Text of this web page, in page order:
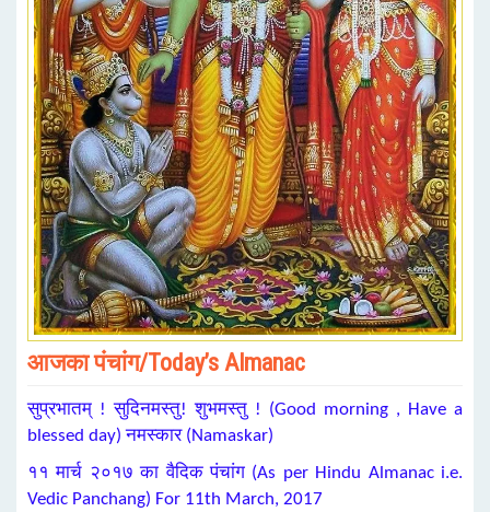
आजका पंचांग/Today’s Almanac
सुप्रभातम् ! सुदिनमस्तु! शुभमस्तु ! (Good morning , Have a
blessed day) नमस्कार (Namaskar)
११ मार्च २०१७ का वैदिक पंचांग (As per Hindu Almanac i.e.
Vedic Panchang) For 11th March, 2017